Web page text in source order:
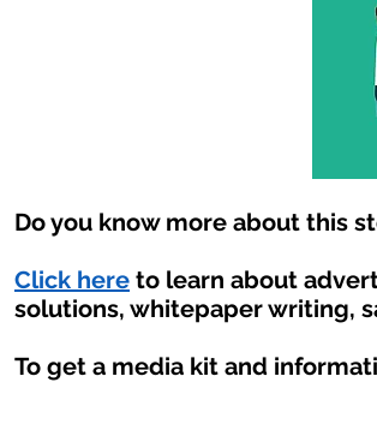
Do you know more about this
Click here to learn about
solutions, whitepaper writing,
To get a media kit and